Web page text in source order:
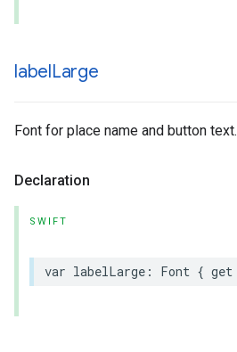
labelLarge
Font for place name and button text.
Declaration
SWIFT
var labelLarge : Font { get